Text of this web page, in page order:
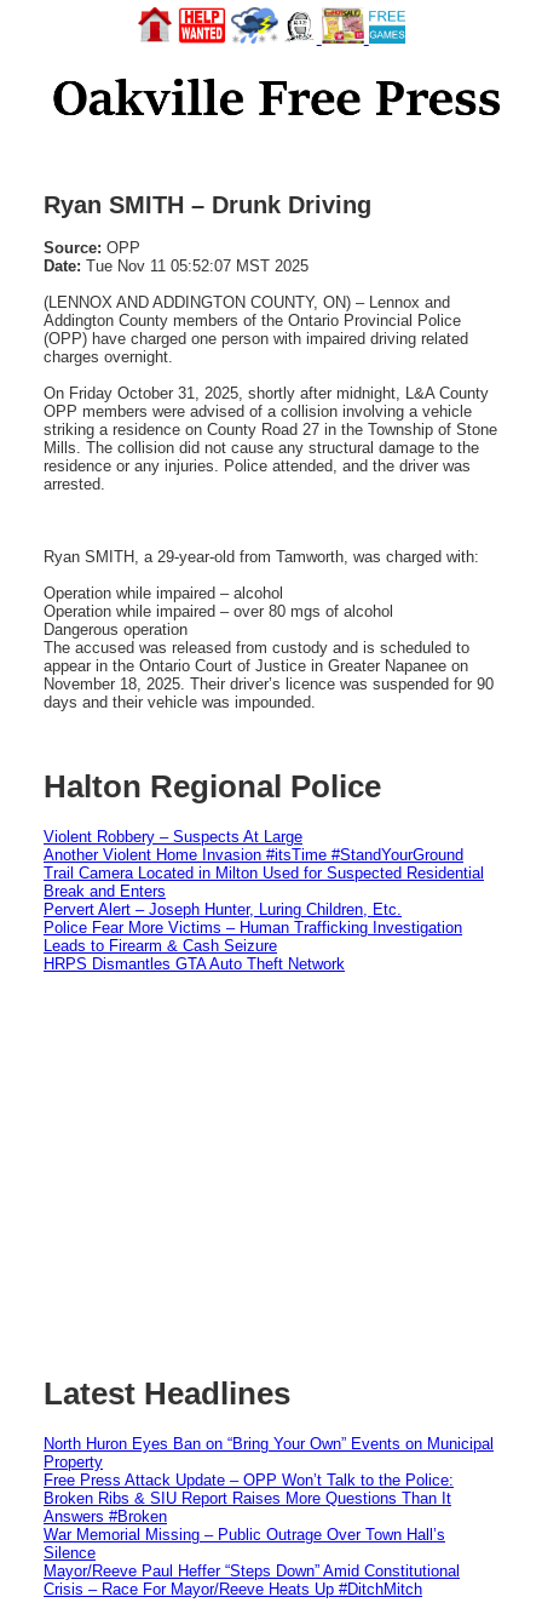
Ryan SMITH – Drunk Driving
Source: OPP
Date: Tue Nov 11 05:52:07 MST 2025
(LENNOX AND ADDINGTON COUNTY, ON) – Lennox and
Addington County members of the Ontario Provincial Police
(OPP) have charged one person with impaired driving related
charges overnight.
On Friday October 31, 2025, shortly after midnight, L&A County
OPP members were advised of a collision involving a vehicle
striking a residence on County Road 27 in the Township of Stone
Mills. The collision did not cause any structural damage to the
residence or any injuries. Police attended, and the driver was
arrested.
Ryan SMITH, a 29-year-old from Tamworth, was charged with:
Operation while impaired – alcohol
Operation while impaired – over 80 mgs of alcohol
Dangerous operation
The accused was released from custody and is scheduled to
appear in the Ontario Court of Justice in Greater Napanee on
November 18, 2025. Their driver’s licence was suspended for 90
days and their vehicle was impounded.
Halton Regional Police
Violent Robbery – Suspects At Large
Another Violent Home Invasion #itsTime #StandYourGround
Trail Camera Located in Milton Used for Suspected Residential
Break and Enters
Pervert Alert – Joseph Hunter, Luring Children, Etc.
Police Fear More Victims – Human Trafficking Investigation
Leads to Firearm & Cash Seizure
HRPS Dismantles GTA Auto Theft Network
Latest Headlines
North Huron Eyes Ban on “Bring Your Own” Events on Municipal
Property
Free Press Attack Update – OPP Won’t Talk to the Police:
Broken Ribs & SIU Report Raises More Questions Than It
Answers #Broken
War Memorial Missing – Public Outrage Over Town Hall’s
Silence
Mayor/Reeve Paul Heffer “Steps Down” Amid Constitutional
Crisis – Race For Mayor/Reeve Heats Up #DitchMitch